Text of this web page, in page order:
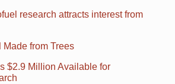
research attracts interest from
from Trees
$2.9 Million Available for